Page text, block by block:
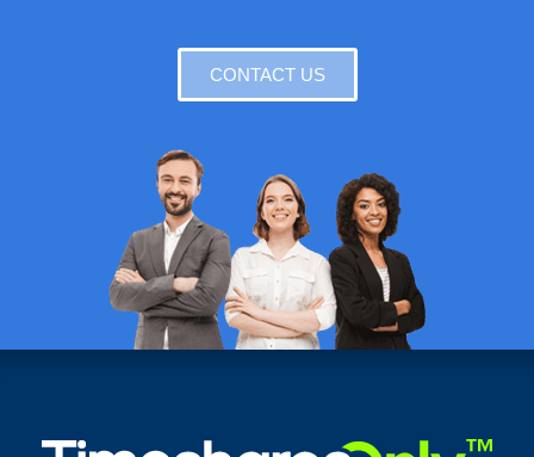
CONTACT US